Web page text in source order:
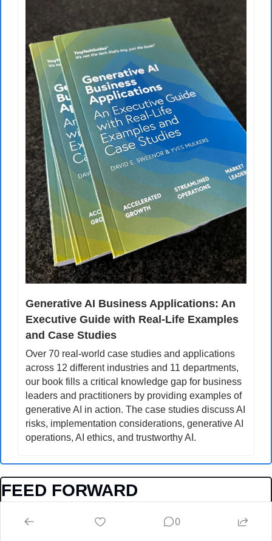
Generative AI Business Applications: An
Executive Guide with Real-Life Examples
and Case Studies
Over 70 real-world case studies and applications
across 12 different industries and 11 departments,
our book fills a critical knowledge gap for business
leaders and practitioners by providing examples of
generative AI in action. The case studies discuss AI
risks, implementation considerations, generative AI
operations, AI ethics, and trustworthy AI.
FEED FORWARD
Do you have an interesting story to share, please reach
out to us by sending a DM on twitter: @yvesmulkers
0